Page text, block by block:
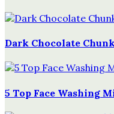
Dark Chocolate
5 Top Face Washing